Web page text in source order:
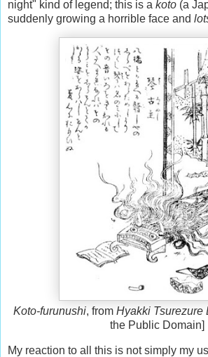
night" kind of legend; this is a koto (a
suddenly growing a horrible face and
Koto-furunushi, from Hyakki Tsurezure
the Public Domain]
My reaction to all this is not simply my